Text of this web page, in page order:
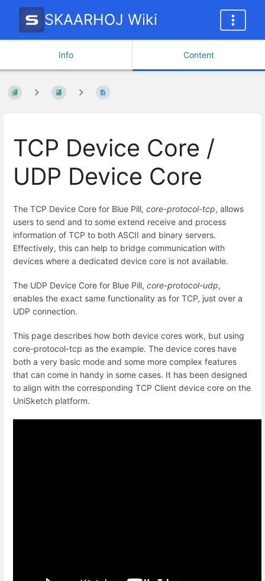
SKAARHOJ Wiki
Info Content
TCP Device Core /
UDP Device Core
The TCP Device Core for Blue Pill, core-protocol-tcp, allows
users to send and to some extend receive and process
information of TCP to both ASCII and binary servers.
Effectively, this can help to bridge communication with
devices where a dedicated device core is not available.
The UDP Device Core for Blue Pill, core-protocol-udp,
enables the exact same functionality as for TCP, just over a
UDP connection.
This page describes how both device cores work, but using
core-protocol-tcp as the example. The device cores have
both a very basic mode and some more complex features
that can come in handy in some cases. It has been designed
to align with the corresponding TCP Client device core on the
UniSketch platform.